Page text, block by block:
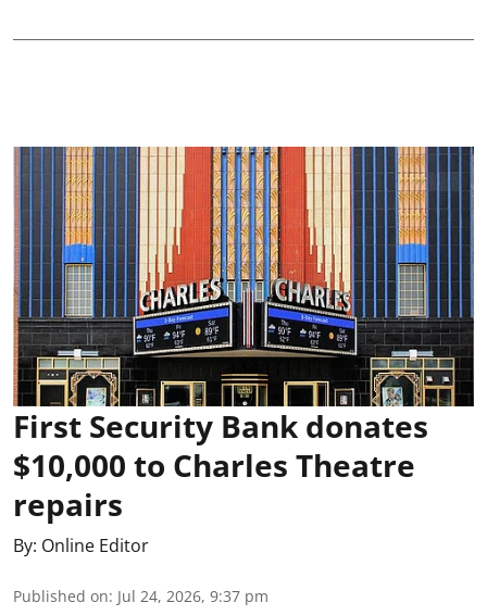
First Security Bank donates
$10,000 to Charles Theatre
repairs
By: Online Editor
Published on: Jul 24, 2026, 9:37 pm